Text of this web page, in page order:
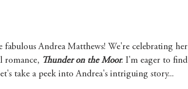
fabulous Andrea Matthews! We're celebrating her
romance, Thunder on the Moor. I'm eager to find
take a peek into Andrea's intriguing story...